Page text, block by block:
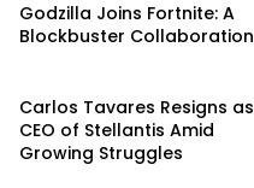
Godzilla Joins Fortnite: A
Blockbuster Collaboration
Carlos Tavares Resigns as
CEO of Stellantis Amid
Growing Struggles